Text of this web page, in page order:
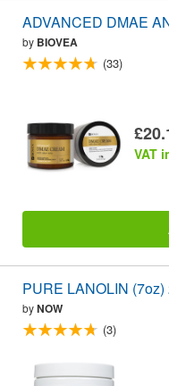
ADVANCED DMAE
by BIOVEA
(33)
VAT
PURE LANOLIN (7oz)
byNOW
(3)